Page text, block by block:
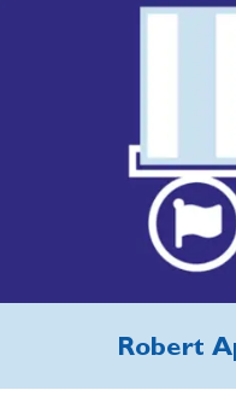
Robert
been vital for
the minds
community,
organisations and
Pasts, buglers
maroon flares
Member